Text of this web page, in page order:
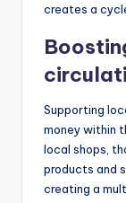
creates a
Supporting
money within
local shops,
products and
creating a